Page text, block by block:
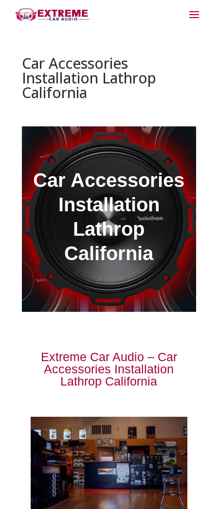
Car Accessories
Installation Lathrop
California
Car Accessories
Installation
Lathrop
California
Extreme Car Audio – Car
Accessories Installation
Lathrop California